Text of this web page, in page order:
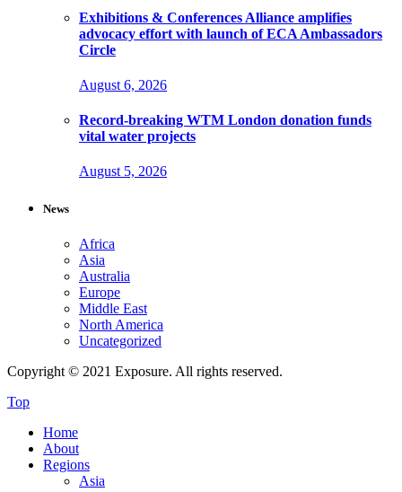
Exhibitions & Conferences Alliance amplifies
advocacy effort with launch of ECA Ambassadors
Circle
August 6, 2026
Record-breaking WTM London donation funds
vital water projects
August 5, 2026
News
Africa
Asia
Australia
Europe
Middle East
North America
Uncategorized
Copyright © 2021 Exposure. All rights reserved.
Top
Home
About
Regions
Asia